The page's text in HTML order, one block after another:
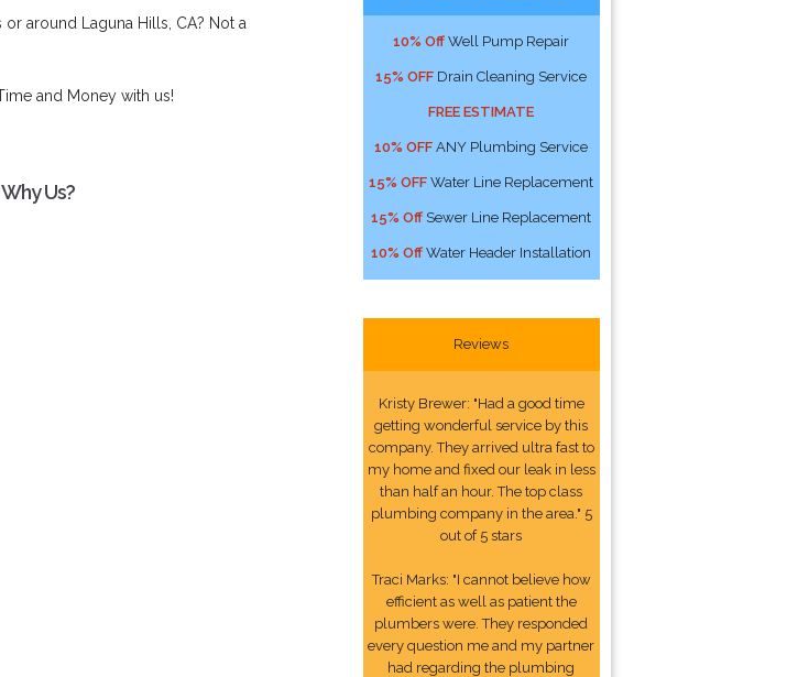
around Laguna Hills, CA? Not a
and Money with us!
Us?
10% Off Well Pump Repair
15% OFF Drain Cleaning Service
FREE ESTIMATE
10% OFF ANY Plumbing Service
15% OFF Water Line Replacement
15% Off Sewer Line Replacement
10% Off Water Header Installation
Reviews
Kristy Brewer: "Had a good time
getting wonderful service by this
company. They arrived ultra fast to
my home and fixed our leak in less
than half an hour. The top class
plumbing company in the area." 5
out of 5 stars
Traci Marks: "I cannot believe how
efficient as well as patient the
plumbers were. They responded
every question me and my partner
had regarding the plumbing